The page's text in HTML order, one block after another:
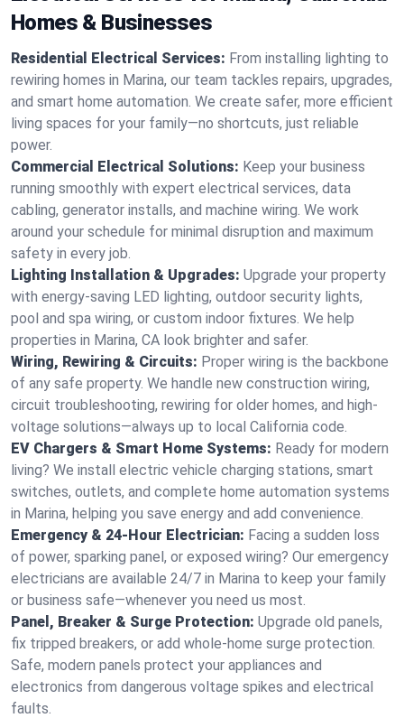
Homes & Businesses
Residential Electrical Services: From installing lighting to
rewiring homes in Marina, our team tackles repairs, upgrades,
and smart home automation. We create safer, more efficient
living spaces for your family—no shortcuts, just reliable
power.
Commercial Electrical Solutions: Keep your business
running smoothly with expert electrical services, data
cabling, generator installs, and machine wiring. We work
around your schedule for minimal disruption and maximum
safety in every job.
Lighting Installation & Upgrades: Upgrade your property
with energy-saving LED lighting, outdoor security lights,
pool and spa wiring, or custom indoor fixtures. We help
properties in Marina, CA look brighter and safer.
Wiring, Rewiring & Circuits: Proper wiring is the backbone
of any safe property. We handle new construction wiring,
circuit troubleshooting, rewiring for older homes, and high-
voltage solutions—always up to local California code.
EV Chargers & Smart Home Systems: Ready for modern
living? We install electric vehicle charging stations, smart
switches, outlets, and complete home automation systems
in Marina, helping you save energy and add convenience.
Emergency & 24-Hour Electrician: Facing a sudden loss
of power, sparking panel, or exposed wiring? Our emergency
electricians are available 24/7 in Marina to keep your family
or business safe—whenever you need us most.
Panel, Breaker & Surge Protection: Upgrade old panels,
fix tripped breakers, or add whole-home surge protection.
Safe, modern panels protect your appliances and
electronics from dangerous voltage spikes and electrical
faults.